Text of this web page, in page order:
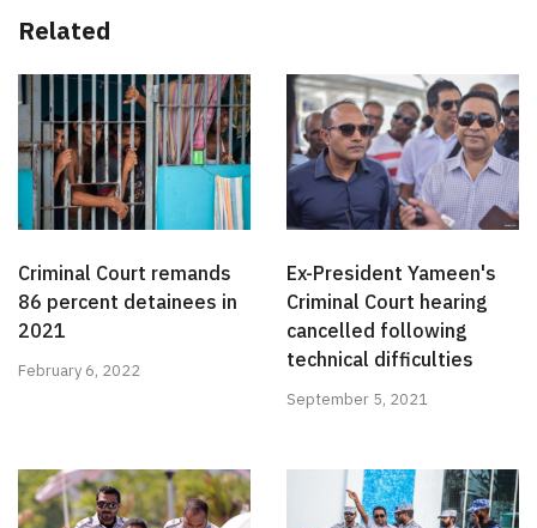
Related
Criminal Court remands
86 percent detainees in
2021
February 6, 2022
Ex-President Yameen's
Criminal Court hearing
cancelled following
technical difficulties
September 5, 2021